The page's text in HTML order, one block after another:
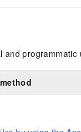
and programmatic